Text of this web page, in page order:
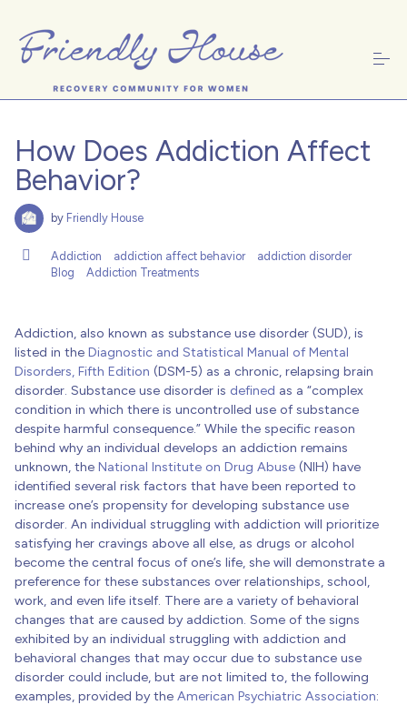
c
About Friendly House
Donate
How Does Addiction Affect
Behavior?
by Friendly House
Addiction addiction affect behavior
addiction disorder
Blog
Addiction Treatments
Addiction, also known as substance use disorder (SUD), is
listed in the Diagnostic and Statistical Manual of Mental
Disorders, Fifth Edition (DSM-5) as a chronic, relapsing brain
disorder. Substance use disorder is defined as a “complex
condition in which there is uncontrolled use of substance
despite harmful consequence.” While the specific reason
behind why an individual develops an addiction remains
unknown, the National Institute on Drug Abuse (NIH) have
identified several risk factors that have been reported to
increase one’s propensity for developing substance use
disorder. An individual struggling with addiction will prioritize
satisfying her cravings above all else, as drugs or alcohol
become the central focus of one’s life, she will demonstrate a
preference for these substances over relationships, school,
work, and even life itself. There are a variety of behavioral
changes that are caused by addiction. Some of the signs
exhibited by an individual struggling with addiction and
behavioral changes that may occur due to substance use
disorder could include, but are not limited to, the following
examples, provided by the American Psychiatric Association: